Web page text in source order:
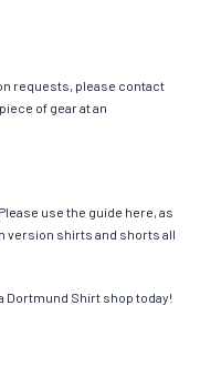
requests, please contact
of gear at an
use the guide here, as
version shirts and shorts all
Dortmund Shirt shop today!